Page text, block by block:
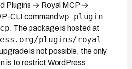
Plugins → Royal MCP →
CLI command wp plugin
. The package is hosted at
plugins/royal-
is not possible, the only
is to restrict WordPress